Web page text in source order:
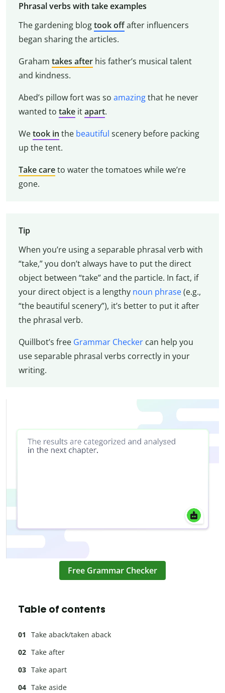
Phrasal verbs with take examples
The gardening blogtook offafter influencers
began sharing the articles.
Graham takes afterhis father’s musical talent
and kindness.
Abed’s pillow fort was so amazingthat he never
wanted to takeitapart.
Wetook in the beautiful scenery before packing
up the tent.
Take careto water the tomatoes while we’re
gone.
Tip
When you’re using a separable phrasal verb with
“take,” you don’t always have to put the direct
object between “take” and the particle. In fact, if
your direct object is a lengthy noun phrase(e.g.,
“the beautiful scenery”), it’s better to put it after
the phrasal verb.
Quillbot’s free Grammar Checkercan help you
use separable phrasal verbs correctly in your
writing.
Free Grammar Checker
Table of contents
Take aback/taken aback
Take after
Take apart
Take aside